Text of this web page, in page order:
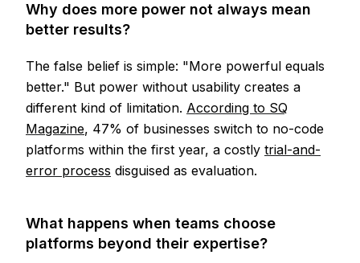
Why does more power not always mean
better results?
The false belief is simple: "More powerful equals
better." But power without usability creates a
different kind of limitation. According to SQ
Magazine, 47% of businesses switch to no-code
platforms within the first year, a costly trial-and-
error process disguised as evaluation.
What happens when teams choose
platforms beyond their expertise?